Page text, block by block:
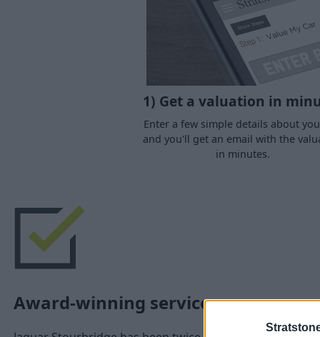
1) Get a valuation in
Enter a few simple details about
and you'll get an email with the
in minutes.
Award-winning service